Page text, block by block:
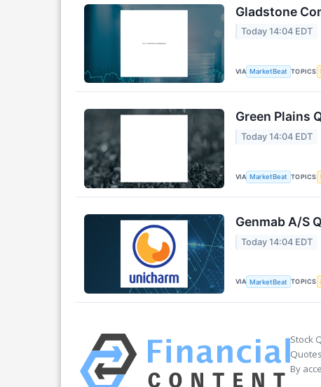
Gladstone
Today 14:04 EDT
VIA MarketBeat TOPICS
Green Plains
Today 14:04 EDT
VIA MarketBeat TOPICS
Genmab A/S
Today 14:04 EDT
VIA MarketBeat TOPICS
Stock
By